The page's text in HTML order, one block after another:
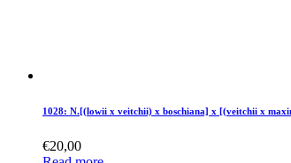
1028: N.[(lowii x veitchii) x boschiana] x [(veitchii x
€20,00